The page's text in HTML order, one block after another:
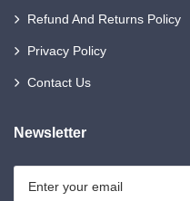
Refund And Returns Policy
Privacy Policy
Contact Us
Newsletter